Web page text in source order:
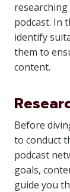
podcast. In
identify
them to
content.
Before
to conduct
podcast
goals,
guide you